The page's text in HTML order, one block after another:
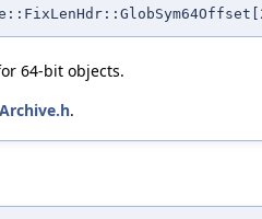
64-bit objects.
Archive.h.